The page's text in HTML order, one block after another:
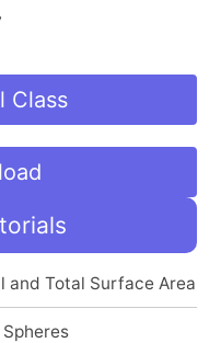
Class
and Total Surface Area